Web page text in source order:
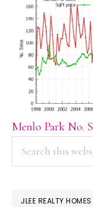
Menlo Park No.
PRIMARY
SIDEBAR
JLEE REALTY